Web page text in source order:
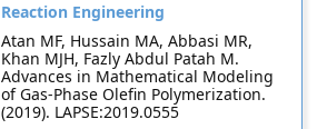
Reaction Engineering
Atan MF, Hussain MA, Abbasi MR,
Khan MJH, Fazly Abdul Patah M.
Advances in Mathematical Modeling
of Gas-Phase Olefin Polymerization.
(2019). LAPSE:2019.0555